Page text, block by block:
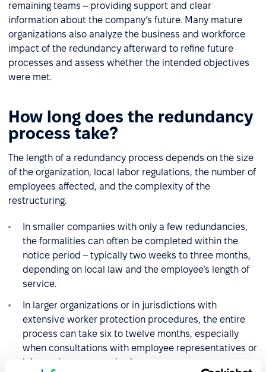
remaining teams – providing support and clear
information about the company’s future. Many mature
organizations also analyze the business and workforce
impact of the redundancy afterward to refine future
processes and assess whether the intended objectives
were met.
How long does the redundancy
process take?
The length of a redundancy process depends on the size
of the organization, local labor regulations, the number of
employees affected, and the complexity of the
restructuring.
In smaller companies with only a few redundancies,
the formalities can often be completed within the
notice period – typically two weeks to three months,
depending on local law and the employee’s length of
service.
In larger organizations or in jurisdictions with
extensive worker protection procedures, the entire
process can take six to twelve months, especially
when consultations with employee representatives or
labor unions are required.